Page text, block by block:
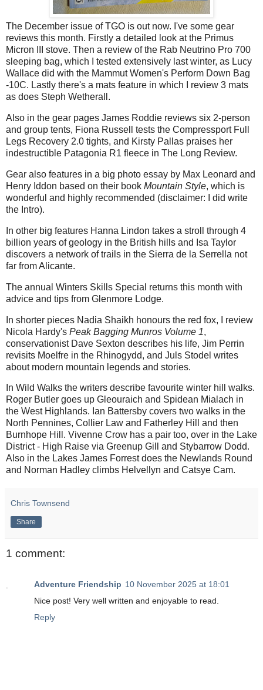
The December issue of TGO is out now. I've some gear
reviews this month. Firstly a detailed look at the Primus
Micron III stove. Then a review of the Rab Neutrino Pro 700
sleeping bag, which I tested extensively last winter, as Lucy
Wallace did with the Mammut Women's Perform Down Bag
-10C. Lastly there's a mats feature in which I review 3 mats
as does Steph Wetherall.
Also in the gear pages James Roddie reviews six 2-person
and group tents, Fiona Russell tests the Compressport Full
Legs Recovery 2.0 tights, and Kirsty Pallas praises her
indestructible Patagonia R1 fleece in The Long Review.
Gear also features in a big photo essay by Max Leonard and
Henry Iddon based on their book Mountain Style, which is
wonderful and highly recommended (disclaimer: I did write
the Intro).
In other big features Hanna Lindon takes a stroll through 4
billion years of geology in the British hills and Isa Taylor
discovers a network of trails in the Sierra de la Serrella not
far from Alicante.
The annual Winters Skills Special returns this month with
advice and tips from Glenmore Lodge.
In shorter pieces Nadia Shaikh honours the red fox, I review
Nicola Hardy's Peak Bagging Munros Volume 1,
conservationist Dave Sexton describes his life, Jim Perrin
revisits Moelfre in the Rhinogydd, and Juls Stodel writes
about modern mountain legends and stories.
In Wild Walks the writers describe favourite winter hill walks.
Roger Butler goes up Gleouraich and Spidean Mialach in
the West Highlands. Ian Battersby covers two walks in the
North Pennines, Collier Law and Fatherley Hill and then
Burnhope Hill. Vivenne Crow has a pair too, over in the Lake
District - High Raise via Greenup Gill and Stybarrow Dodd.
Also in the Lakes James Forrest does the Newlands Round
and Norman Hadley climbs Helvellyn and Catsye Cam.
Chris Townsend
Share
1 comment:
Adventure Friendship 10 November 2025 at 18:01
Nice post! Very well written and enjoyable to read.
Reply